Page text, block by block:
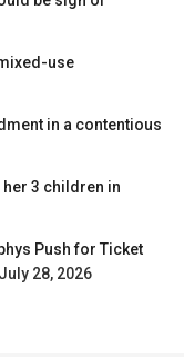
use
in a contentious
3 children in
Push for Ticket
July 28, 2026